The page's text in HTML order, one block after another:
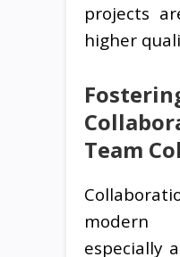
projects
higher
Team
modern
especially